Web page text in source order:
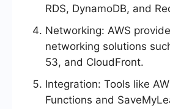
RDS, DynamoDB, and
Networking: AWS
networking solutions
53, and CloudFront.
Integration: Tools like
Functions and